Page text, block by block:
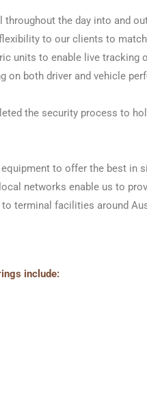
throughout the day into and
to our clients to
units to enable live tracking
on both driver and vehicle
the security process to
to offer the best in
networks enable us to
terminal facilities around
include: